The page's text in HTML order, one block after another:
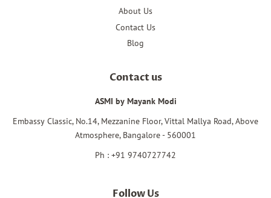
About Us
Contact Us
Blog
Contact us
ASMI by Mayank Modi
Embassy Classic, No.14, Mezzanine Floor, Vittal Mallya Road, Above
Atmosphere, Bangalore - 560001
Ph : +91 9740727742
Follow Us